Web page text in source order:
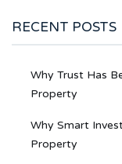
RECENT POSTS
Why Trust Has
Property
Why Smart
Property